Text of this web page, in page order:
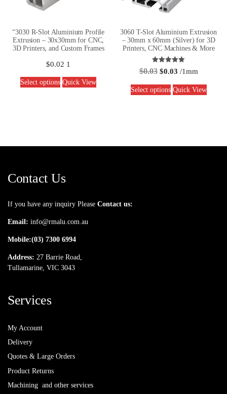
“3030 R-Slot Aluminium Profile
Extrusion – 30x30mm for CNC,
3D Printers, and Custom Frames
$0.02 1
Select options Quick View
3060 T-Slot Aluminium Extrusion
– 30mm x 60mm (Silver) for 3D
Printers, CNC Machines & More
Rated
5.00
$0.03 $0.03 /1mm
Select options Quick View
Contact Us
If you have any inquiry Please Contact us:
Email: info@rmalu.com.au
Mobile:(03) 7300 6994
Address: 27 Barrie Road,
Tullamarine, VIC 3043
Services
My Account
Delivery
Quotes & Large Orders
Product Returns
Machining and other services